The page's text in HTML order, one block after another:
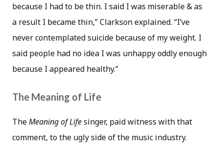
because I had to be thin. I said I was miserable & as
a result I became thin,” Clarkson explained. “I’ve
never contemplated suicide because of my weight. I
said people had no idea I was unhappy oddly enough
because I appeared healthy.”
The Meaning of Life
TheMeaning of Lifesinger, paid witness with that
comment, to the ugly side of the music industry.